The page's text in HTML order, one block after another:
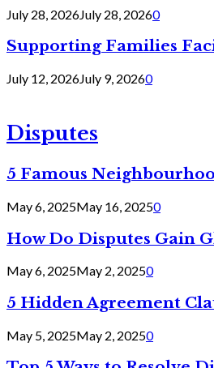
July 28, 2026July 28, 20260
Supporting Families
July 12, 2026July 9, 20260
Disputes
5 Famous
May 6, 2025May 16, 20250
How Do Disputes Gain
May 6, 2025May 2, 20250
5 Hidden Agreement
May 5, 2025May 2, 20250